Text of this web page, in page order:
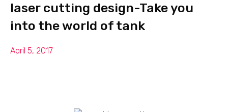
laser cutting design-Take you
into the world of tank
April 5, 2017